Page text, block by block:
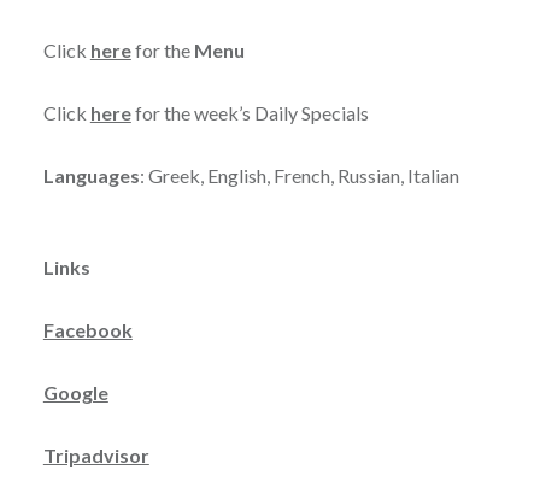
Click herefor the Menu
Click herefor the week’s Daily Specials
Languages: Greek, English, French, Russian, Italian
Links
Facebook
Google
Tripadvisor